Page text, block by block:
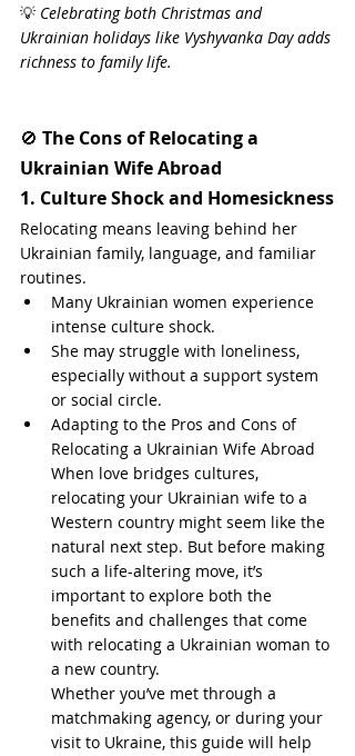
💡 Celebrating both Christmas and
Ukrainian holidays like Vyshyvanka Day adds
richness to family life.
🚫 The Cons of Relocating a
Ukrainian Wife Abroad
1. Culture Shock and Homesickness
Relocating means leaving behind her
Ukrainian family, language, and familiar
routines.
Many Ukrainian women experience
intense culture shock.
She may struggle with loneliness,
especially without a support system
or social circle.
Adapting to the Pros and Cons of
Relocating a Ukrainian Wife Abroad
When love bridges cultures,
relocating your Ukrainian wife to a
Western country might seem like the
natural next step. But before making
such a life-altering move, it’s
important to explore both the
benefits and challenges that come
with relocating a Ukrainian woman to
a new country.
Whether you’ve met through a
matchmaking agency, or during your
visit to Ukraine, this guide will help